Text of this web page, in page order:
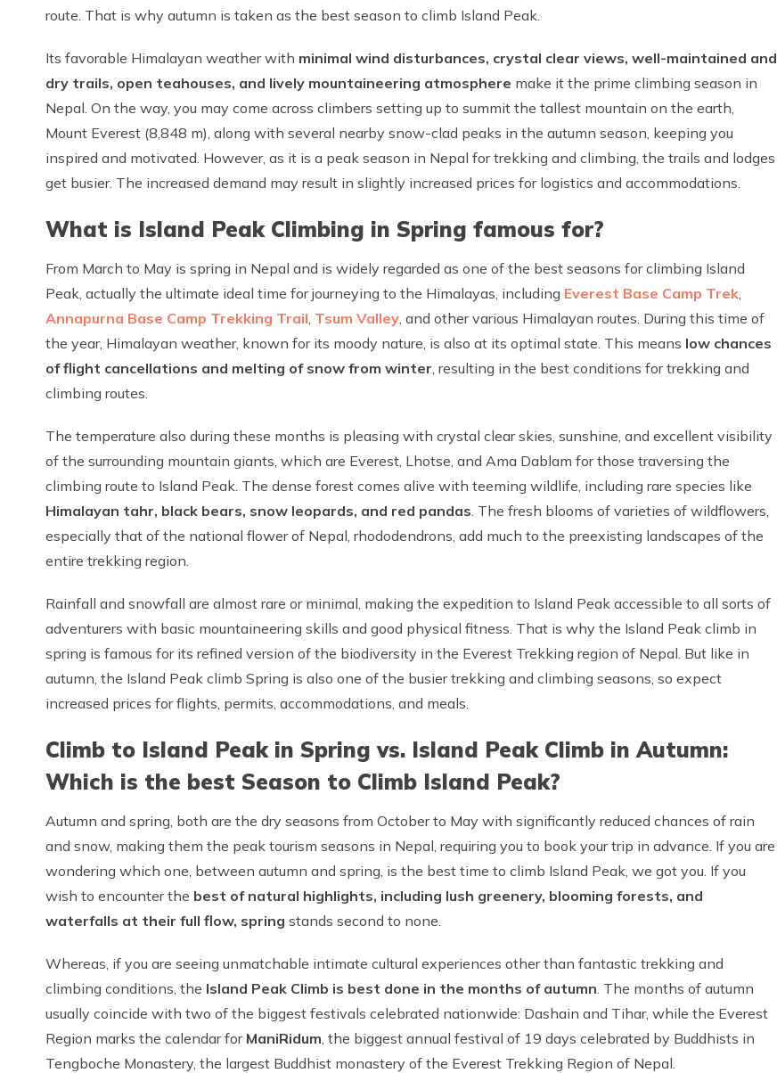
route. That is why autumn is taken as the best season to climb Island Peak.
Its favorable Himalayan weather with minimal wind disturbances, crystal clear views, well-maintained and
dry trails, open teahouses, and lively mountaineering atmosphere make it the prime climbing season in
Nepal. On the way, you may come across climbers setting up to summit the tallest mountain on the earth,
Mount Everest (8,848 m), along with several nearby snow-clad peaks in the autumn season, keeping you
inspired and motivated. However, as it is a peak season in Nepal for trekking and climbing, the trails and lodges
get busier. The increased demand may result in slightly increased prices for logistics and accommodations.
What is Island Peak Climbing in Spring famous for?
From March to May is spring in Nepal and is widely regarded as one of the best seasons for climbing Island
Peak, actually the ultimate ideal time for journeying to the Himalayas, including Everest Base Camp Trek
Annapurna Base Camp Trekking Trail Tsum Valley , and other various Himalayan routes. During this time of
the year, Himalayan weather, known for its moody nature, is also at its optimal state. This means low chances
of flight cancellations and melting of snow from winter , resulting in the best conditions for trekking and
climbing routes.
The temperature also during these months is pleasing with crystal clear skies, sunshine, and excellent visibility
of the surrounding mountain giants, which are Everest, Lhotse, and Ama Dablam for those traversing the
climbing route to Island Peak. The dense forest comes alive with teeming wildlife, including rare species like
Himalayan tahr, black bears, snow leopards, and red pandas . The fresh blooms of varieties of wildflowers,
especially that of the national flower of Nepal, rhododendrons, add much to the preexisting landscapes of the
entire trekking region.
Rainfall and snowfall are almost rare or minimal, making the expedition to Island Peak accessible to all sorts of
adventurers with basic mountaineering skills and good physical fitness. That is why the Island Peak climb in
spring is famous for its refined version of the biodiversity in the Everest Trekking region of Nepal. But like in
autumn, the Island Peak climb Spring is also one of the busier trekking and climbing seasons, so expect
increased prices for flights, permits, accommodations, and meals.
Climb to Island Peak in Spring vs. Island Peak Climb in Autumn:
Which is the best Season to Climb Island Peak?
Autumn and spring, both are the dry seasons from October to May with significantly reduced chances of rain
and snow, making them the peak tourism seasons in Nepal, requiring you to book your trip in advance. If you are
wondering which one, between autumn and spring, is the best time to climb Island Peak, we got you. If you
wish to encounter the best of natural highlights, including lush greenery, blooming forests, and
waterfalls at their full flow, spring stands second to none.
Whereas, if you are seeing unmatchable intimate cultural experiences other than fantastic trekking and
climbing conditions, the Island Peak Climb is best done in the months of autumn . The months of autumn
usually coincide with two of the biggest festivals celebrated nationwide: Dashain and Tihar, while the Everest
Region marks the calendar for ManiRidum , the biggest annual festival of 19 days celebrated by Buddhists in
Tengboche Monastery, the largest Buddhist monastery of the Everest Trekking Region of Nepal.